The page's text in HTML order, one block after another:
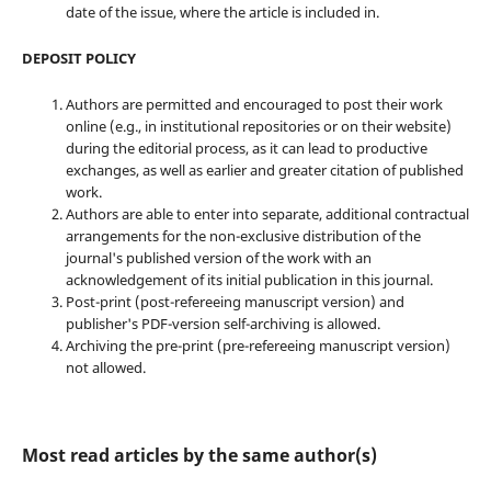
date of the issue, where the article is included in.
DEPOSIT POLICY
Authors are permitted and encouraged to post their work
online (e.g., in institutional repositories or on their website)
during the editorial process, as it can lead to productive
exchanges, as well as earlier and greater citation of published
work.
Authors are able to enter into separate, additional contractual
arrangements for the non-exclusive distribution of the
journal's published version of the work with an
acknowledgement of its initial publication in this journal.
Post-print (post-refereeing manuscript version) and
publisher's PDF-version self-archiving is allowed.
Archiving the pre-print (pre-refereeing manuscript version)
not allowed.
Most read articles by the same author(s)